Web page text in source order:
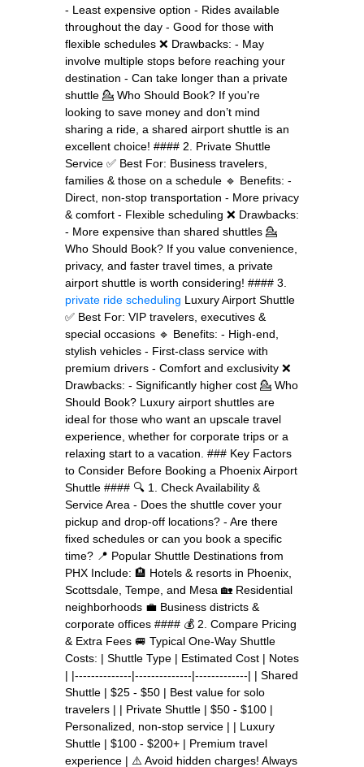
- Least expensive option - Rides available
throughout the day - Good for those with
flexible schedules ❌ Drawbacks: - May
involve multiple stops before reaching your
destination - Can take longer than a private
shuttle 💁 Who Should Book? If you're
looking to save money and don’t mind
sharing a ride, a shared airport shuttle is an
excellent choice! #### 2. Private Shuttle
Service ✅ Best For: Business travelers,
families & those on a schedule 🔹 Benefits: -
Direct, non-stop transportation - More privacy
& comfort - Flexible scheduling ❌ Drawbacks:
- More expensive than shared shuttles 💁
Who Should Book? If you value convenience,
privacy, and faster travel times, a private
airport shuttle is worth considering! #### 3.
private ride scheduling Luxury Airport Shuttle
✅ Best For: VIP travelers, executives &
special occasions 🔹 Benefits: - High-end,
stylish vehicles - First-class service with
premium drivers - Comfort and exclusivity ❌
Drawbacks: - Significantly higher cost 💁 Who
Should Book? Luxury airport shuttles are
ideal for those who want an upscale travel
experience, whether for corporate trips or a
relaxing start to a vacation. ### Key Factors
to Consider Before Booking a Phoenix Airport
Shuttle #### 🔍 1. Check Availability &
Service Area - Does the shuttle cover your
pickup and drop-off locations? - Are there
fixed schedules or can you book a specific
time? 📍 Popular Shuttle Destinations from
PHX Include: 🏨 Hotels & resorts in Phoenix,
Scottsdale, Tempe, and Mesa 🏡 Residential
neighborhoods 💼 Business districts &
corporate offices #### 💰 2. Compare Pricing
& Extra Fees 🚐 Typical One-Way Shuttle
Costs: | Shuttle Type | Estimated Cost | Notes
| |--------------|--------------|-------------| | Shared
Shuttle | $25 - $50 | Best value for solo
travelers | | Private Shuttle | $50 - $100 |
Personalized, non-stop service | | Luxury
Shuttle | $100 - $200+ | Premium travel
experience | ⚠️ Avoid hidden charges! Always